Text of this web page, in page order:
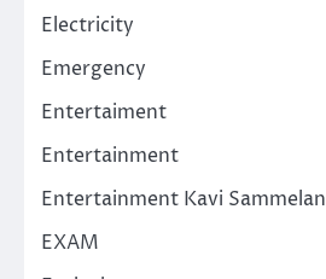
Electricity
Emergency
Entertaiment
Entertainment
Entertainment Kavi Sammelan
EXAM